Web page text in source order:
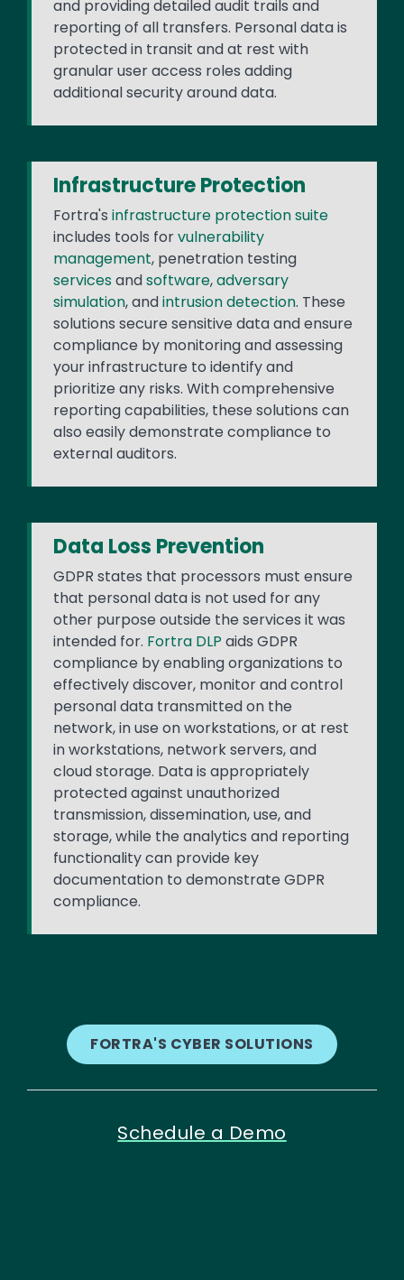
and providing detailed audit trails and
reporting of all transfers. Personal data is
protected in transit and at rest with
granular user access roles adding
additional security around data.
Infrastructure Protection
Fortra's infrastructure protection suite
includes tools forvulnerability
management, penetration testing
servicesandsoftware,adversary
simulation, andintrusion detection. These
solutions secure sensitive data and ensure
compliance by monitoring and assessing
your infrastructure to identify and
prioritize any risks. With comprehensive
reporting capabilities, these solutions can
also easily demonstrate compliance to
external auditors.
Data Loss Prevention
GDPR states that processors must ensure
that personal data is not used for any
other purpose outside the services it was
intended for. Fortra DLP aids GDPR
compliance by enabling organizations to
effectively discover, monitor and control
personal data transmitted on the
network, in use on workstations, or at rest
in workstations, network servers, and
cloud storage. Data is appropriately
protected against unauthorized
transmission, dissemination, use, and
storage, while the analytics and reporting
functionality can provide key
documentation to demonstrate GDPR
compliance.
FORTRA'S CYBER SOLUTIONS
Schedule a Demo